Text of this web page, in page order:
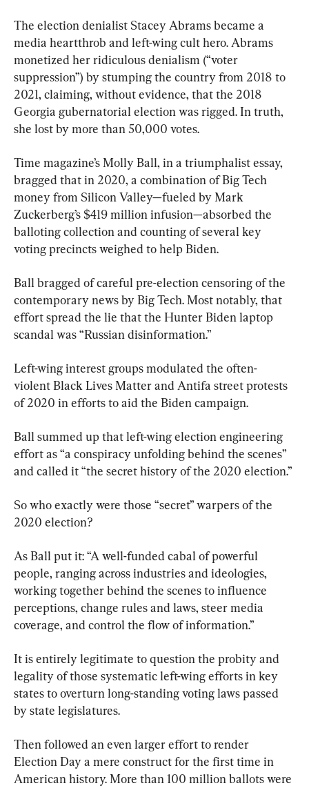
The election denialist Stacey Abrams became a
media heartthrob and left-wing cult hero. Abrams
monetized her ridiculous denialism (“voter
suppression”) by stumping the country from 2018 to
2021, claiming, without evidence, that the 2018
Georgia gubernatorial election was rigged. In truth,
she lost by more than 50,000 votes.
Time magazine’s Molly Ball, in a triumphalist essay,
bragged that in 2020, a combination of Big Tech
money from Silicon Valley—fueled by Mark
Zuckerberg’s $419 million infusion—absorbed the
balloting collection and counting of several key
voting precincts weighed to help Biden.
Ball bragged of careful pre-election censoring of the
contemporary news by Big Tech. Most notably, that
effort spread the lie that the Hunter Biden laptop
scandal was “Russian disinformation.”
Left-wing interest groups modulated the often-
violent Black Lives Matter and Antifa street protests
of 2020 in efforts to aid the Biden campaign.
Ball summed up that left-wing election engineering
effort as “a conspiracy unfolding behind the scenes”
and called it “the secret history of the 2020 election.”
So who exactly were those “secret” warpers of the
2020 election?
As Ball put it: “A well-funded cabal of powerful
people, ranging across industries and ideologies,
working together behind the scenes to influence
perceptions, change rules and laws, steer media
coverage, and control the flow of information.”
It is entirely legitimate to question the probity and
legality of those systematic left-wing efforts in key
states to overturn long-standing voting laws passed
by state legislatures.
Then followed an even larger effort to render
Election Day a mere construct for the first time in
American history. More than 100 million ballots were